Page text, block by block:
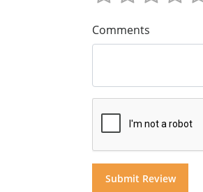
Comments